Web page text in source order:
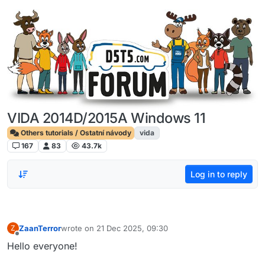
Skip to content
VIDA 2014D/2015A Windows 11
Others tutorials / Ostatní návody
vida
167
83 43.7k
Log in to reply
Z ZaanTerrorwrote on 21 Dec 2025, 09:30
last edited by
Hello everyone!